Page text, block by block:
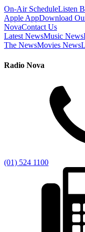
On-Air ScheduleListen
Apple AppDownload
NovaContact Us
Latest NewsMusic News
The NewsMovies News
Radio Nova
(01) 524 1100